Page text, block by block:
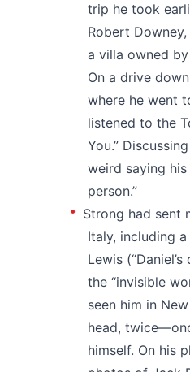
trip he took
Robert
a villa owned
On a drive
where he went
listened to the
You.”
weird saying
person.”
Strong had sent
Italy, including
Lewis
the “invisible
seen him in
head,
himself. On his